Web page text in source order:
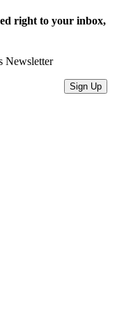
right to your inbox,
Newsletter